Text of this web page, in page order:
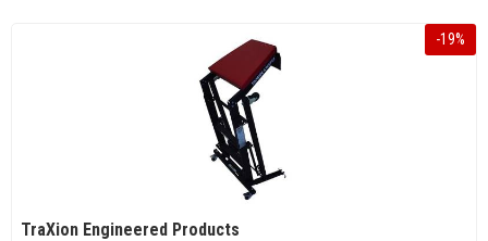
-19%
TraXion Engineered Products